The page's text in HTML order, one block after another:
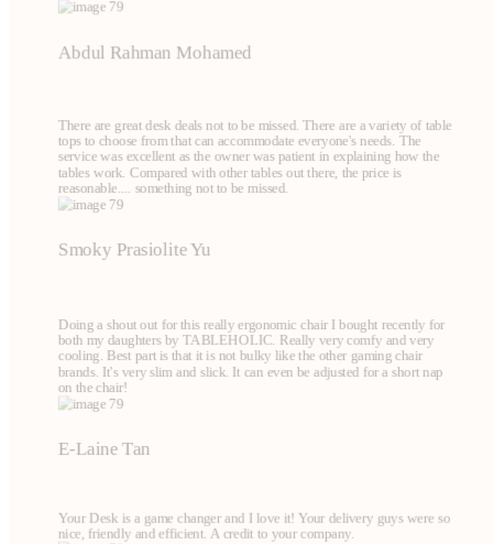
Abdul Rahman Mohamed
There are great desk deals not to be missed. There are a variety of table
tops to choose from that can accommodate everyone's needs. The
service was excellent as the owner was patient in explaining how the
tables work. Compared with other tables out there, the price is
reasonable.... something not to be missed.
Smoky Prasiolite Yu
Doing a shout out for this really ergonomic chair I bought recently for
both my daughters by TABLEHOLIC. Really very comfy and very
cooling. Best part is that it is not bulky like the other gaming chair
brands. It's very slim and slick. It can even be adjusted for a short nap
on the chair!
E-Laine Tan
Your Desk is a game changer and I love it! Your delivery guys were so
nice, friendly and efficient. A credit to your company.